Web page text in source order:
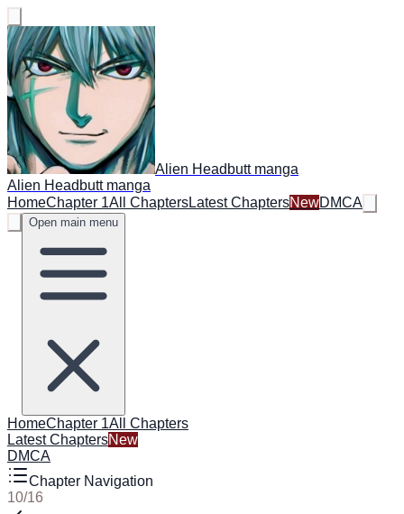
Alien Headbutt manga
Alien Headbutt manga
HomeChapter 1All ChaptersLatest ChaptersNewDMCA
Open main menu
HomeChapter 1All Chapters
Latest ChaptersNew
DMCA
Chapter Navigation
10/16